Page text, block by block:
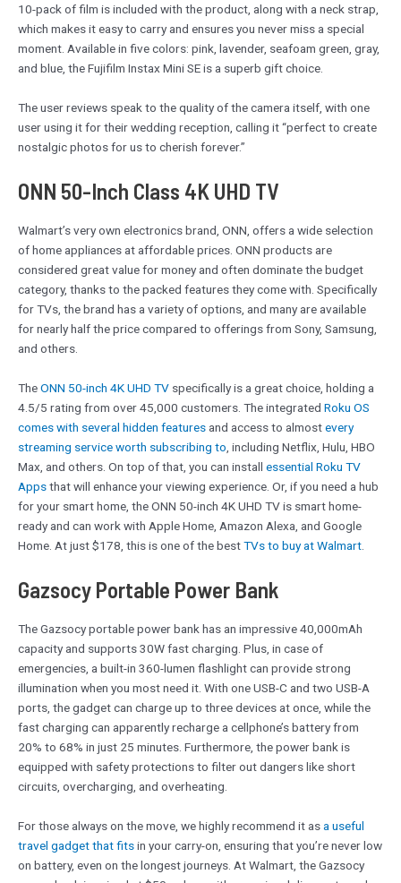
10-pack of film is included with the product, along with a neck strap,
which makes it easy to carry and ensures you never miss a special
moment. Available in five colors: pink, lavender, seafoam green, gray,
and blue, the Fujifilm Instax Mini SE is a superb gift choice.
The user reviews speak to the quality of the camera itself, with one
user using it for their wedding reception, calling it “perfect to create
nostalgic photos for us to cherish forever.”
ONN 50-Inch Class 4K UHD TV
Walmart’s very own electronics brand, ONN, offers a wide selection
of home appliances at affordable prices. ONN products are
considered great value for money and often dominate the budget
category, thanks to the packed features they come with. Specifically
for TVs, the brand has a variety of options, and many are available
for nearly half the price compared to offerings from Sony, Samsung,
and others.
TheONN 50-inch 4K UHD TV specifically is a great choice, holding a
4.5/5 rating from over 45,000 customers. The integrated Roku OS
comes with several hidden features and access to almostevery
streaming service worth subscribing to , including Netflix, Hulu, HBO
Max, and others. On top of that, you can install essential Roku TV
Appsthat will enhance your viewing experience. Or, if you need a hub
for your smart home, the ONN 50-inch 4K UHD TV is smart home-
ready and can work with Apple Home, Amazon Alexa, and Google
Home. At just $178, this is one of the bestTVs to buy at Walmart
Gazsocy Portable Power Bank
The Gazsocy portable power bank has an impressive 40,000mAh
capacity and supports 30W fast charging. Plus, in case of
emergencies, a built-in 360-lumen flashlight can provide strong
illumination when you most need it. With one USB-C and two USB-A
ports, the gadget can charge up to three devices at once, while the
fast charging can apparently recharge a cellphone’s battery from
20% to 68% in just 25 minutes. Furthermore, the power bank is
equipped with safety protections to filter out dangers like short
circuits, overcharging, and overheating.
For those always on the move, we highly recommend it asa useful
travel gadget that fitsin your carry-on, ensuring that you’re never low
on battery, even on the longest journeys. At Walmart, the Gazsocy